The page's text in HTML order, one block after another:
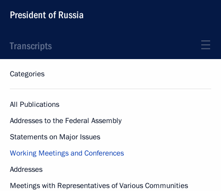
President of Russia
Transcripts
Categories
All Publications
Addresses to the Federal Assembly
Statements on Major Issues
Working Meetings and Conferences
Addresses
Meetings with Representatives of Various Communities